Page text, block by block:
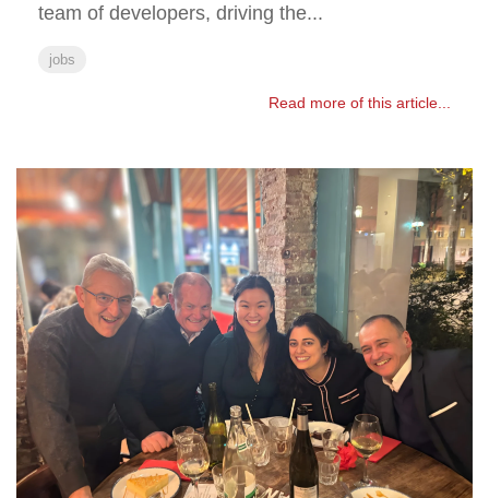
team of developers, driving the...
jobs
Read more of this article...